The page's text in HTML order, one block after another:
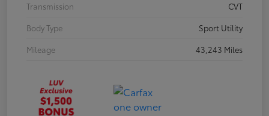
Transmission
CVT
Body Type
Sport Utility
Mileage
43,243 Miles